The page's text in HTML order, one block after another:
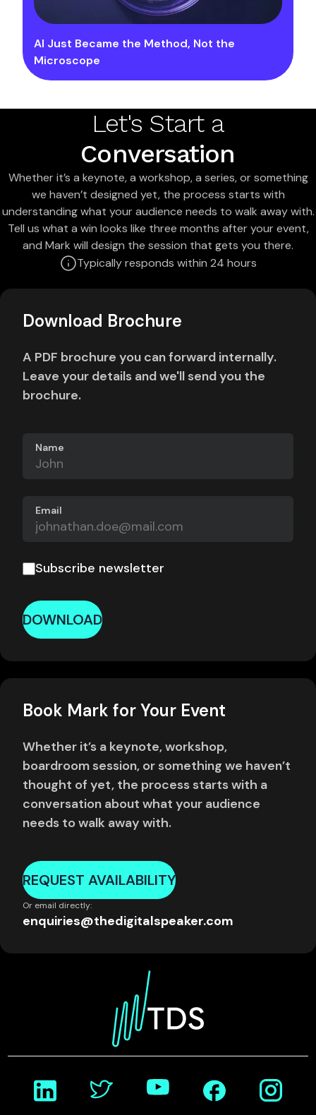
AI Just Became the Method, Not the
Microscope
Let's Start a
Conversation
Whether it’s a keynote, a workshop, a series, or something
we haven’t designed yet, the process starts with
understanding what your audience needs to walk away with.
Tell us what a win looks like three months after your event,
and Mark will design the session that gets you there.
Typically responds within 24 hours
Download Brochure
A PDF brochure you can forward internally.
Leave your details and we'll send you the
brochure.
Name
Email
Subscribe newsletter
DOWNLOAD
Book Mark for Your Event
Whether it’s a keynote, workshop,
boardroom session, or something we haven’t
thought of yet, the process starts with a
conversation about what your audience
needs to walk away with.
REQUEST AVAILABILITY
Or email directly:
enquiries@thedigitalspeaker.com